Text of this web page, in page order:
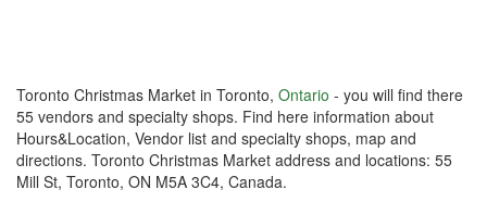
Toronto Christmas Market in Toronto, Ontario - you will find there
55 vendors and specialty shops. Find here information about
Hours&Location, Vendor list and specialty shops, map and
directions. Toronto Christmas Market address and locations: 55
Mill St, Toronto, ON M5A 3C4, Canada.